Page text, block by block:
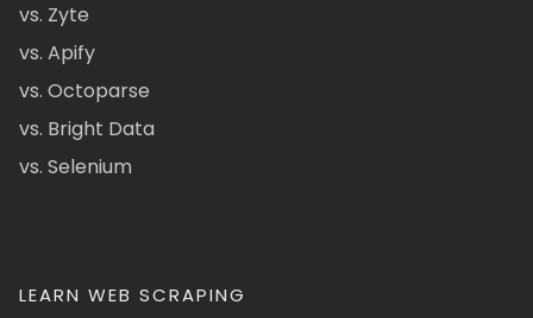
vs. Zyte
vs. Apify
vs. Octoparse
vs. Bright Data
vs. Selenium
LEARN WEB SCRAPING